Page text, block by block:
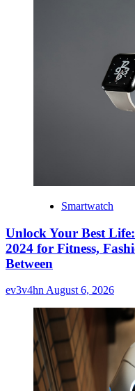
Smartwatch
Unlock Your Best
2024 for Fitness,
Between
ev3v4hnAugust 6, 2026